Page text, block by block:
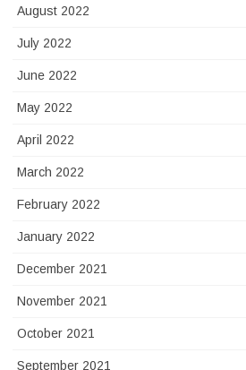
August 2022
July 2022
June 2022
May 2022
April 2022
March 2022
February 2022
January 2022
December 2021
November 2021
October 2021
September 2021